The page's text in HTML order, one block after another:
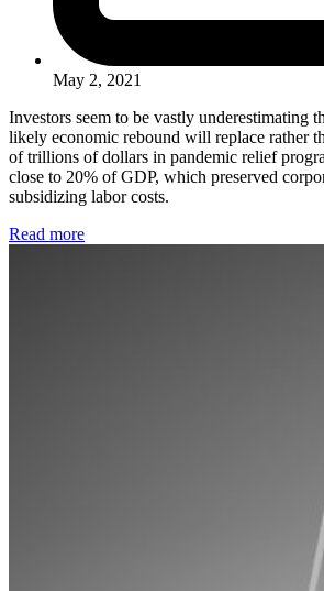
May 2, 2021
Investors seem to be vastly underestimating
likely economic rebound will replace rather
of trillions of dollars in pandemic relief
close to 20% of GDP, which preserved
subsidizing labor costs.
Read more